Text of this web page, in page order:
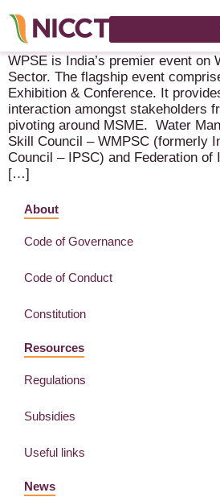
Water & Plumb Expo 2022 – 8-9
WPSE is India’s premier event on
Sector. The flagship event
Exhibition & Conference. It
interaction amongst stakeholders
pivoting around MSME. Water
Skill Council – WMPSC (formerly
Council – IPSC) and Federation of
[…]
About
Code of Governance
Code of Conduct
Constitution
Resources
Regulations
Subsidies
Useful links
News